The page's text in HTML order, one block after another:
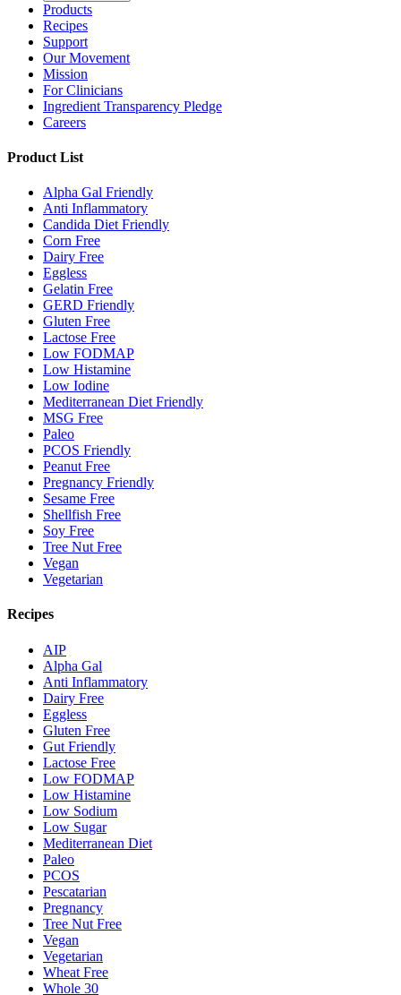
Products
Recipes
Support
Our Movement
Mission
For Clinicians
Ingredient Transparency Pledge
Careers
Product List
Alpha Gal Friendly
Anti Inflammatory
Candida Diet Friendly
Corn Free
Dairy Free
Eggless
Gelatin Free
GERD Friendly
Gluten Free
Lactose Free
Low FODMAP
Low Histamine
Low Iodine
Mediterranean Diet Friendly
MSG Free
Paleo
PCOS Friendly
Peanut Free
Pregnancy Friendly
Sesame Free
Shellfish Free
Soy Free
Tree Nut Free
Vegan
Vegetarian
Recipes
AIP
Alpha Gal
Anti Inflammatory
Dairy Free
Eggless
Gluten Free
Gut Friendly
Lactose Free
Low FODMAP
Low Histamine
Low Sodium
Low Sugar
Mediterranean Diet
Paleo
PCOS
Pescatarian
Pregnancy
Tree Nut Free
Vegan
Vegetarian
Wheat Free
Whole 30